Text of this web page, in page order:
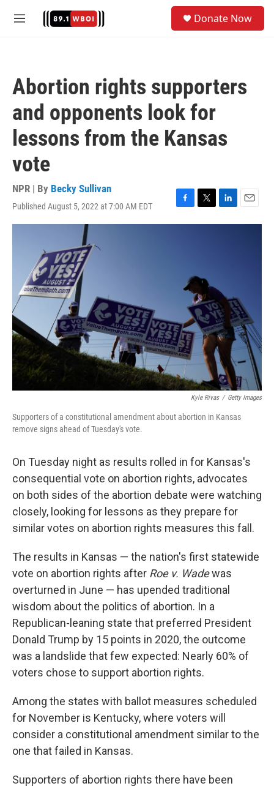
M
Donate Now
Abortion rights supporters
and opponents look for
lessons from the Kansas
vote
NPR | By Becky Sullivan
Published August 5, 2022 at 7:00 AM EDT
F
a
T
w
r
L
i
n
E
m
Kyle Rivas / Getty Images
Supporters of a constitutional amendment about abortion in Kansas
remove signs ahead of Tuesday's vote.
On Tuesday night as results rolled in for Kansas's
consequential vote on abortion rights, advocates
on both sides of the abortion debate were watching
closely, looking for lessons as they prepare for
similar votes on abortion rights measures this fall.
The results in Kansas — the nation's first statewide
vote on abortion rights after Roe v. Wadewas
overturned in June — has upended traditional
wisdom about the politics of abortion. In a
Republican-leaning state that preferred President
Donald Trump by 15 points in 2020, the outcome
was a landslide that few expected: Nearly 60% of
voters chose to support abortion rights.
Among the states with ballot measures scheduled
for November is Kentucky, where voters will
consider a constitutional amendment similar to the
one that failed in Kansas.
Supporters of abortion rights there have been